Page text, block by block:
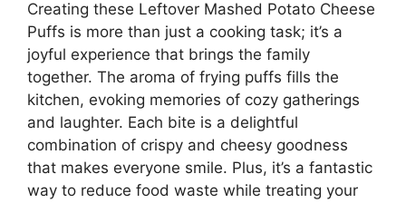
Creating these Leftover Mashed Potato Cheese
Puffs is more than just a cooking task; it’s a
joyful experience that brings the family
together. The aroma of frying puffs fills the
kitchen, evoking memories of cozy gatherings
and laughter. Each bite is a delightful
combination of crispy and cheesy goodness
that makes everyone smile. Plus, it’s a fantastic
way to reduce food waste while treating your